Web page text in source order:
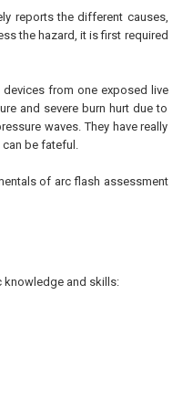
reports the different causes,
the hazard, it is first required
from one exposed live
and severe burn hurt due to
waves. They have really
can be fateful.
of arc flash assessment
knowledge and skills: